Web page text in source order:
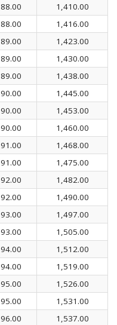
88.00
1,410.00
88.00
1,416.00
89.00
1,423.00
89.00
1,430.00
89.00
1,438.00
90.00
1,445.00
90.00
1,453.00
90.00
1,460.00
91.00
1,468.00
91.00
1,475.00
92.00
1,482.00
92.00
1,490.00
93.00
1,497.00
93.00
1,505.00
94.00
1,512.00
94.00
1,519.00
95.00
1,526.00
95.00
1,531.00
96.00
1,537.00